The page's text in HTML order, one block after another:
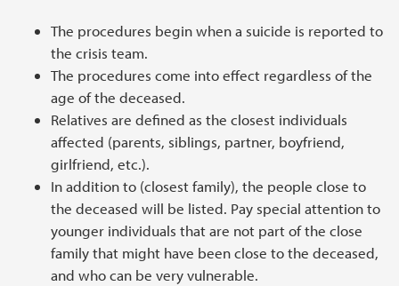
The procedures begin when a suicide is reported to
the crisis team.
The procedures come into effect regardless of the
age of the deceased.
Relatives are defined as the closest individuals
affected (parents, siblings, partner, boyfriend,
girlfriend, etc.).
In addition to (closest family), the people close to
the deceased will be listed. Pay special attention to
younger individuals that are not part of the close
family that might have been close to the deceased,
and who can be very vulnerable.